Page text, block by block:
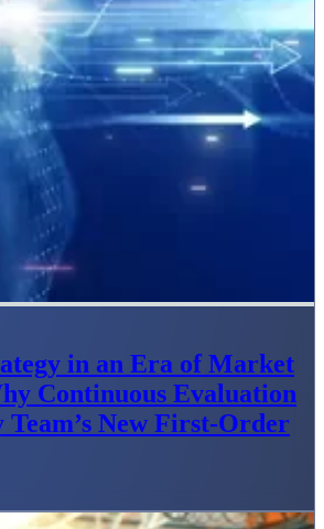
in an Era of Market
Continuous Evaluation
Team’s New First-Order